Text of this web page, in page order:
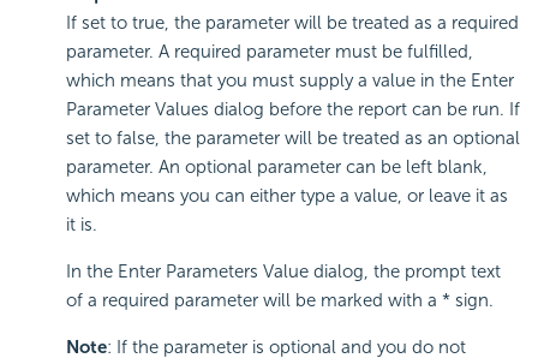
If set to true, the parameter will be treated as a required
parameter. A required parameter must be fulfilled,
which means that you must supply a value in the Enter
Parameter Values dialog before the report can be run. If
set to false, the parameter will be treated as an optional
parameter. An optional parameter can be left blank,
which means you can either type a value, or leave it as
it is.
In the Enter Parameters Value dialog, the prompt text
of a required parameter will be marked with a * sign.
Note: If the parameter is optional and you do not